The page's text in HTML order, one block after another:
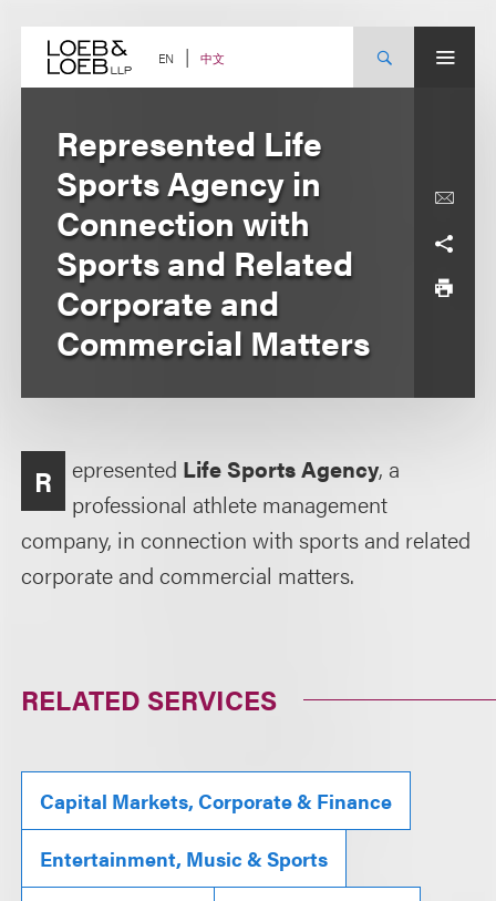
content EN 中文
Represented Life
Sports Agency in
Connection with
Sports and Related
Corporate and
Commercial Matters
R epresented Life Sports Agency, a
professional athlete management
company, in connection with sports and related
corporate and commercial matters.
RELATED SERVICES
Capital Markets, Corporate & Finance
Entertainment, Music & Sports